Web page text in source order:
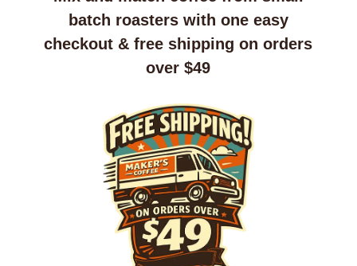
batch roasters with one easy
checkout & free shipping on orders
over $49